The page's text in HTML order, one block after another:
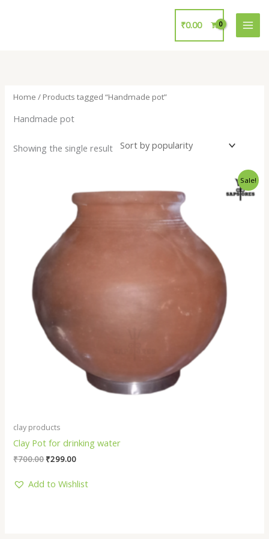
₹0.00
Home / Products tagged “Handmade pot”
Handmade pot
Showing the single result
Sale!
clay products
Clay Pot for drinking water
₹700.00
₹700.00.
₹299.00
₹299.00.
Add to Wishlist